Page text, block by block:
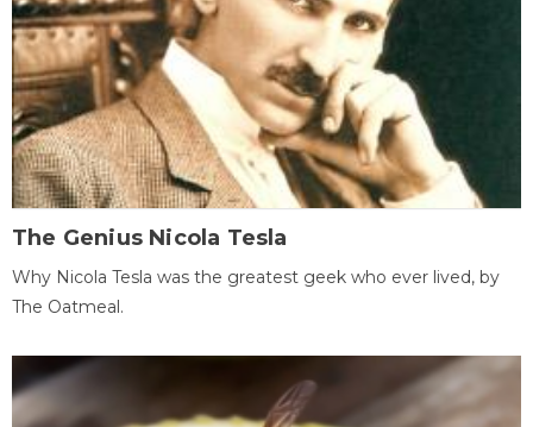
The Genius Nicola Tesla
Why Nicola Tesla was the greatest geek who ever lived, by
The Oatmeal.